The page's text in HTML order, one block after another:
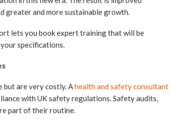
greater and more sustainable growth.
lets you book expert training that will be
specifications.
but are very costly. Ahealth and safety consultant
with UK safety regulations. Safety audits,
part of their routine.